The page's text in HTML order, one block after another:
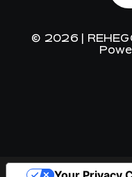
© 2026 |